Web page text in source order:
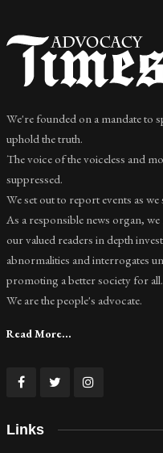
We're founded on a mandate to
uphold the truth.
The voice of the voiceless and
suppressed.
We set out to report events as
As a responsible news organ,
our valued readers in depth
abnormalities and interrogates
promoting a better society for all.
We are the people's advocate.
Read More...
Links